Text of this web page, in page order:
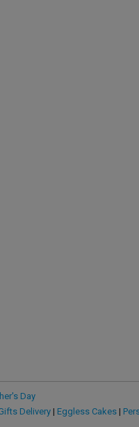
Day
Delivery| Eggless Cakes|